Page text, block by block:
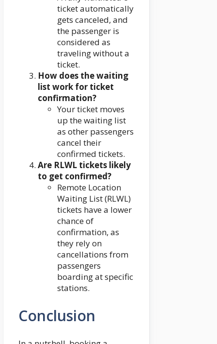
ticket automatically
gets canceled, and
the passenger is
considered as
traveling without a
ticket.
How does the waiting
list work for ticket
confirmation?
Your ticket moves
up the waiting list
as other passengers
cancel their
confirmed tickets.
Are RLWL tickets likely
to get confirmed?
Remote Location
Waiting List (RLWL)
tickets have a lower
chance of
confirmation, as
they rely on
cancellations from
passengers
boarding at specific
stations.
Conclusion